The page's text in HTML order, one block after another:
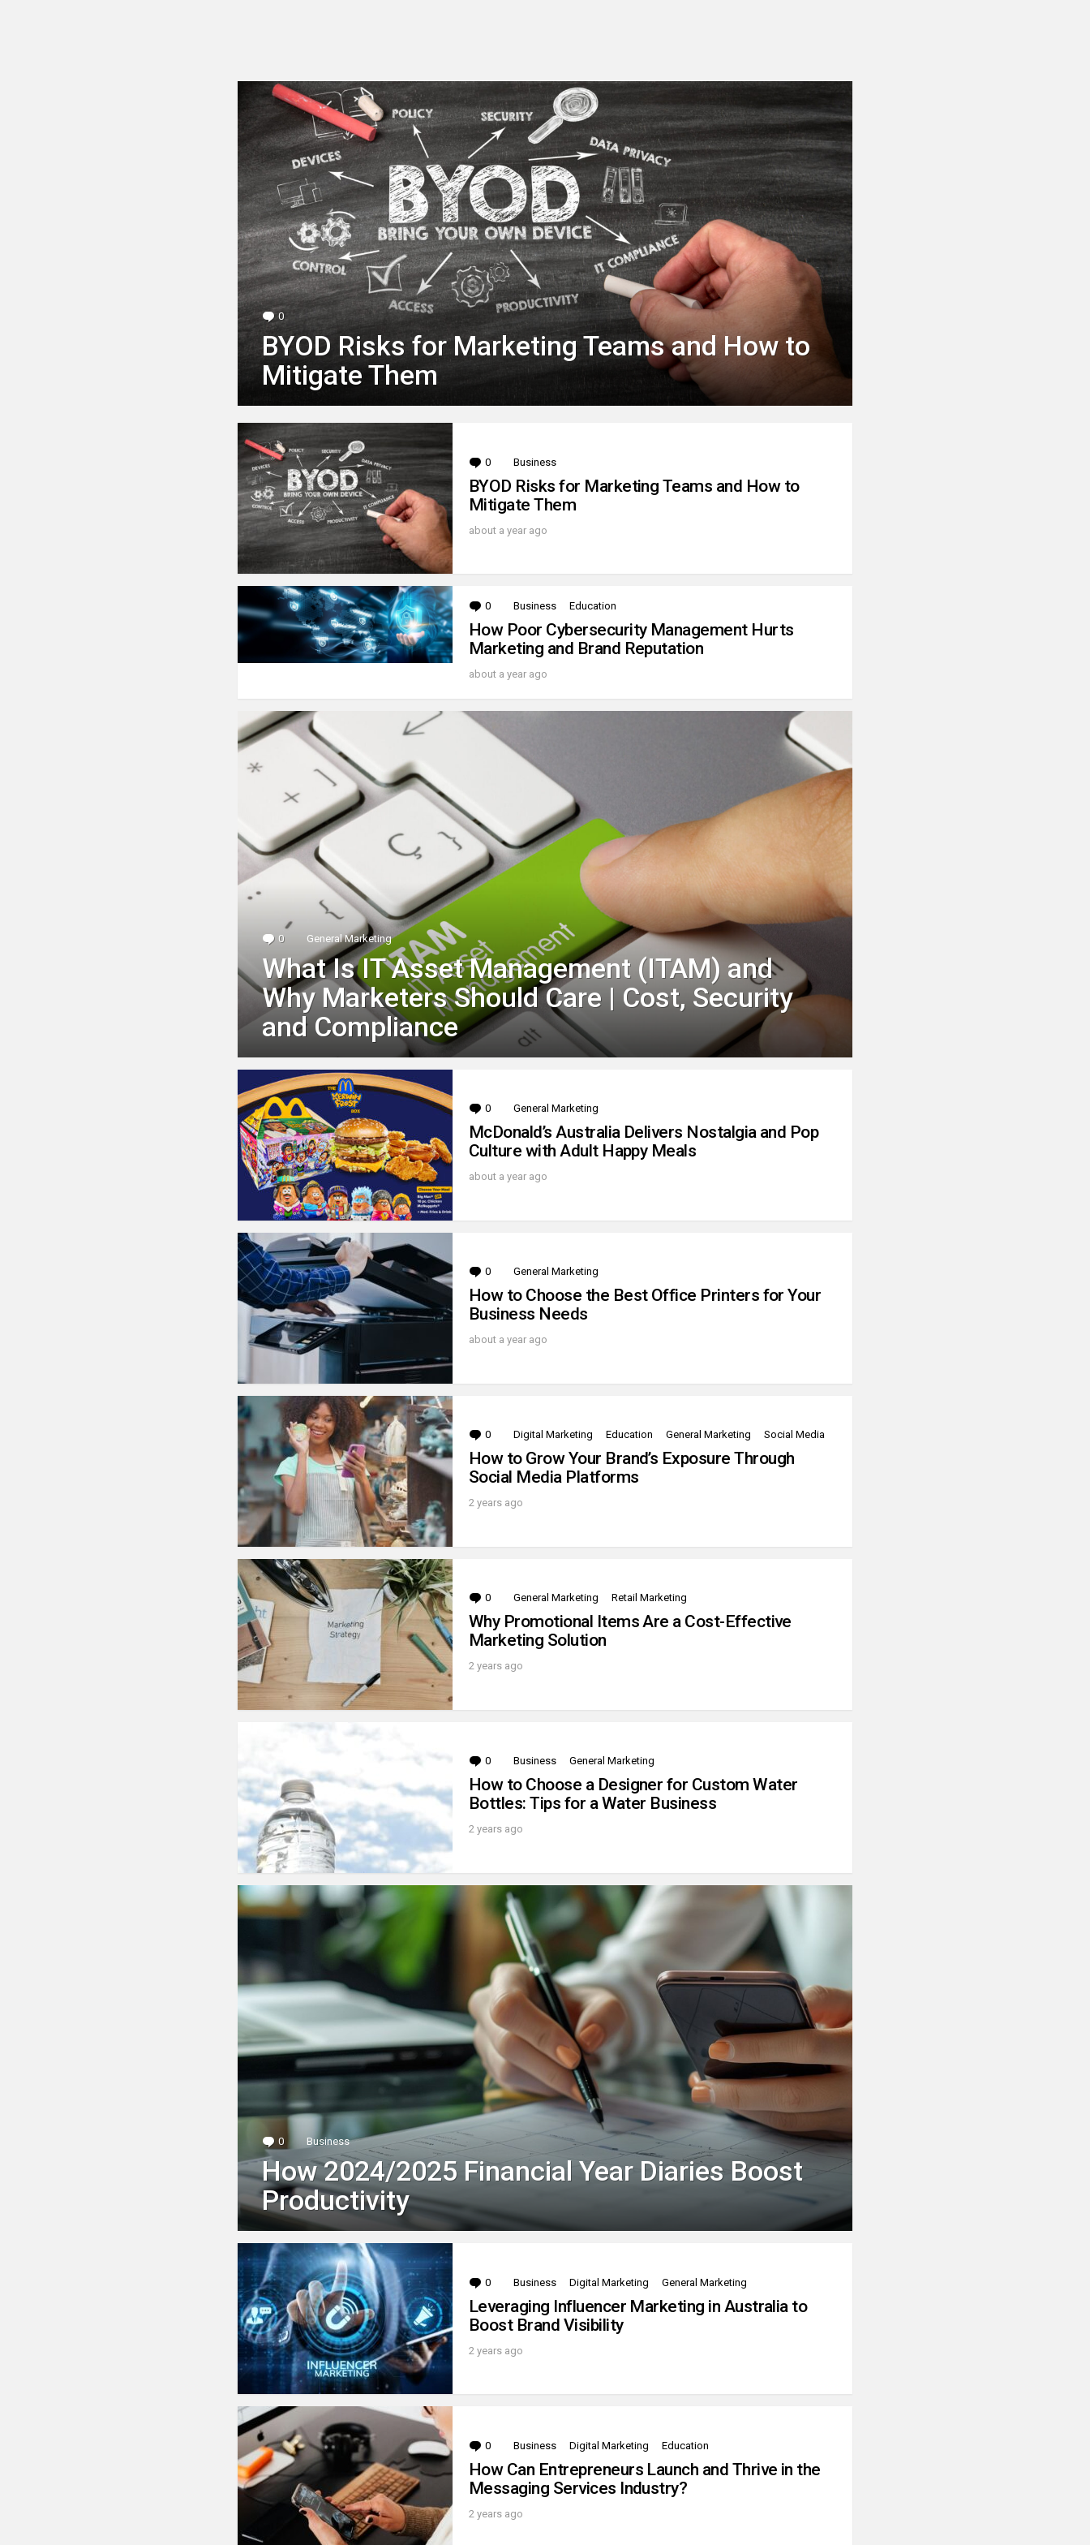
LATEST
STORY
0 Comments
BYOD Risks for Marketing Teams and How to
Mitigate Them
MORE
STORIES
0 Comments
Business
BYOD Risks for Marketing Teams and How to
Mitigate Them
about a year ago
0 Comments
Business Education
How Poor Cybersecurity Management Hurts
Marketing and Brand Reputation
about a year ago
0 Comments
General Marketing
What Is IT Asset Management (ITAM) and
Why Marketers Should Care | Cost, Security
and Compliance
0 Comments
General Marketing
McDonald’s Australia Delivers Nostalgia and Pop
Culture with Adult Happy Meals
about a year ago
0 Comments
General Marketing
How to Choose the Best Office Printers for Your
Business Needs
about a year ago
0 Comments
Digital Marketing Education General Marketing Social Media
How to Grow Your Brand’s Exposure Through
Social Media Platforms
2 years ago
0 Comments
General Marketing Retail Marketing
Why Promotional Items Are a Cost-Effective
Marketing Solution
2 years ago
0 Comments
Business General Marketing
How to Choose a Designer for Custom Water
Bottles: Tips for a Water Business
2 years ago
0 Comments
Business
How 2024/2025 Financial Year Diaries Boost
Productivity
0 Comments
Business Digital Marketing General Marketing
Leveraging Influencer Marketing in Australia to
Boost Brand Visibility
2 years ago
0 Comments
Business Digital Marketing Education
How Can Entrepreneurs Launch and Thrive in the
Messaging Services Industry?
2 years ago